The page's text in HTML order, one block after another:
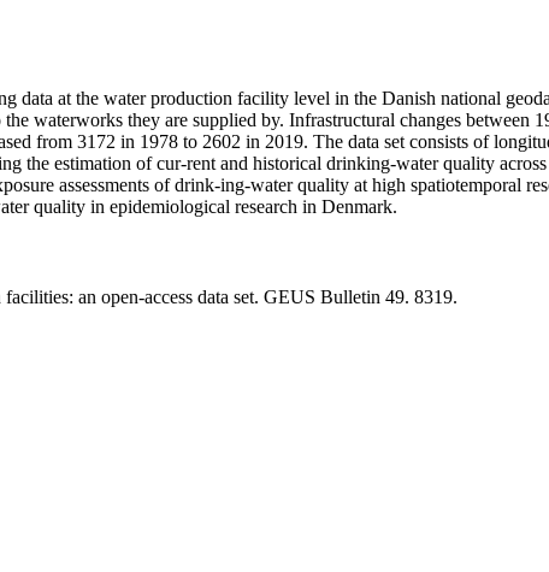
at the water production facility level in the Danish national
waterworks they are supplied by. Infrastructural changes between
from 3172 in 1978 to 2602 in 2019. The data set consists of
the estimation of cur-rent and historical drinking-water quality
assessments of drink-ing-water quality at high spatiotemporal
quality in epidemiological research in Denmark.
an open-access data set. GEUS Bulletin 49. 8319.